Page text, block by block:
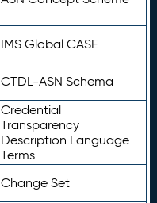
IMS Global CASE
CTDL-ASN Schema
Credential
Transparency
Description Language
Terms
Change Set